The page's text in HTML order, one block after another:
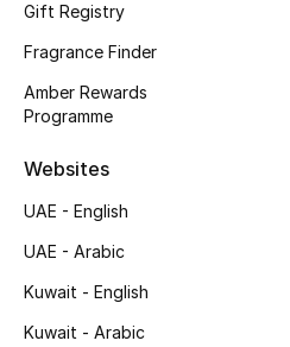
Bestsellers
Fragrance
Makeup
Men's Grooming
Gift Registry
Fragrance Finder
Amber Rewards
Programme
Websites
UAE - English
UAE - Arabic
Kuwait - English
Kuwait - Arabic